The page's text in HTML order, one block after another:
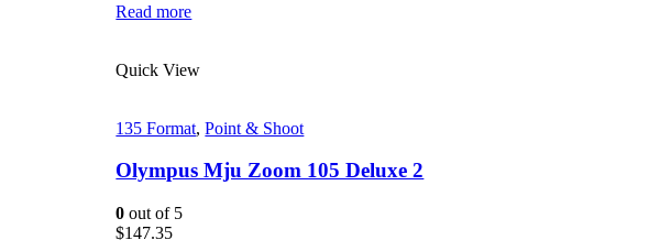
Read more
Quick View
135 Format,Point & Shoot
Olympus Mju Zoom 105 Deluxe 2
0 out of 5
$147.35